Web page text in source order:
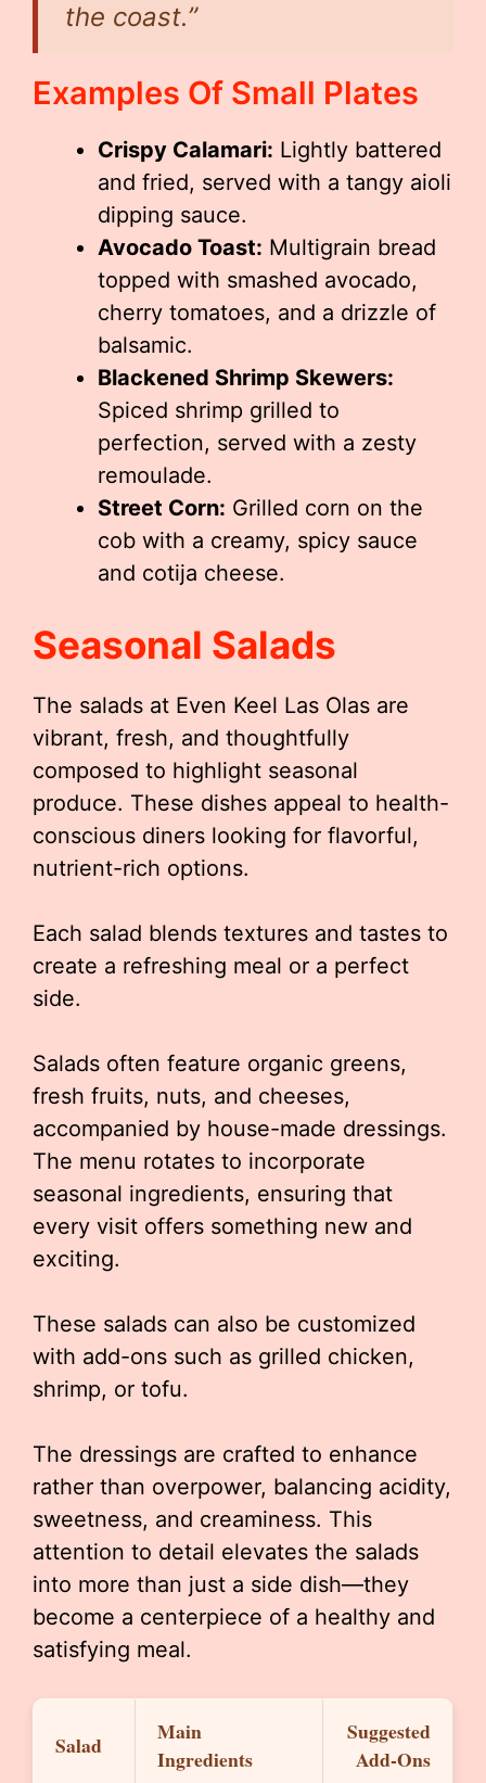
the coast.”
Examples Of Small Plates
Crispy Calamari: Lightly battered
and fried, served with a tangy aioli
dipping sauce.
Avocado Toast: Multigrain bread
topped with smashed avocado,
cherry tomatoes, and a drizzle of
balsamic.
Blackened Shrimp Skewers:
Spiced shrimp grilled to
perfection, served with a zesty
remoulade.
Street Corn: Grilled corn on the
cob with a creamy, spicy sauce
and cotija cheese.
Seasonal Salads
The salads at Even Keel Las Olas are
vibrant, fresh, and thoughtfully
composed to highlight seasonal
produce. These dishes appeal to health-
conscious diners looking for flavorful,
nutrient-rich options.
Each salad blends textures and tastes to
create a refreshing meal or a perfect
side.
Salads often feature organic greens,
fresh fruits, nuts, and cheeses,
accompanied by house-made dressings.
The menu rotates to incorporate
seasonal ingredients, ensuring that
every visit offers something new and
exciting.
These salads can also be customized
with add-ons such as grilled chicken,
shrimp, or tofu.
The dressings are crafted to enhance
rather than overpower, balancing acidity,
sweetness, and creaminess. This
attention to detail elevates the salads
into more than just a side dish—they
become a centerpiece of a healthy and
satisfying meal.
Salad
Main
Ingredients
Suggested
Add-Ons